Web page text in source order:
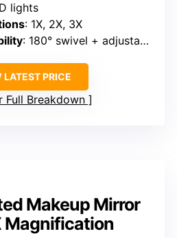
lights
: 1X, 2X, 3X
: 180° swivel + adjustable panels
LATEST PRICE
Full Breakdown
Makeup Mirror
Magnification